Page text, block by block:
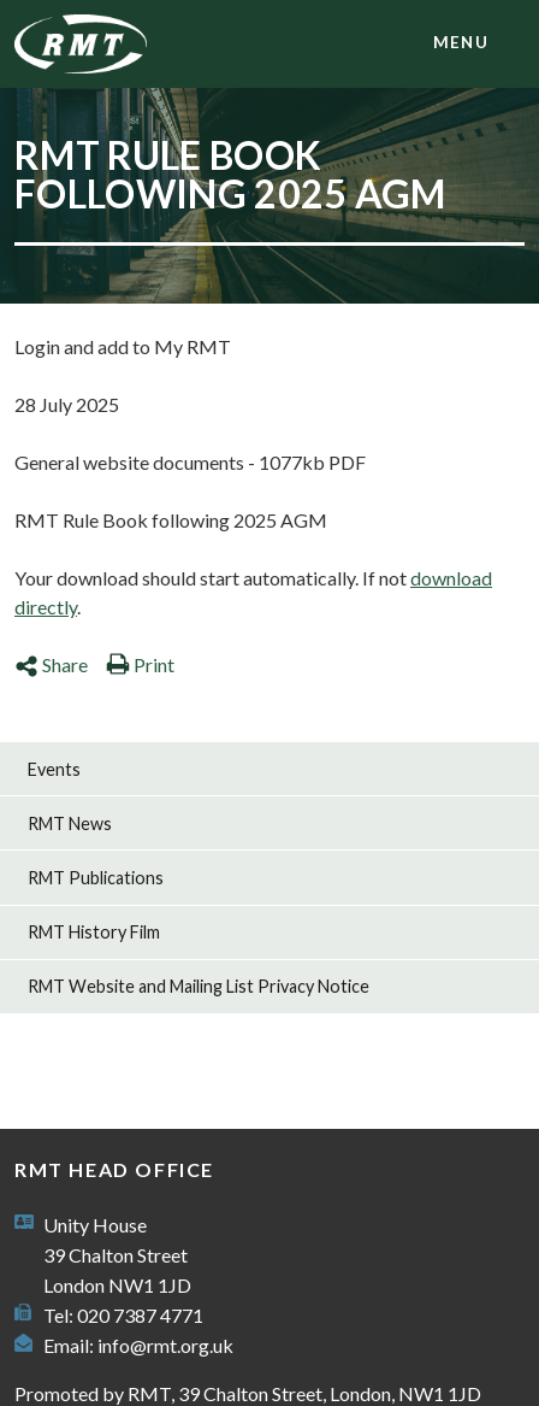
MENU
RMT RULE BOOK
FOLLOWING 2025 AGM
Login and add to My RMT
28 July 2025
General website documents - 1077kb PDF
RMT Rule Book following 2025 AGM
Your download should start automatically. If notdownload
directly.
Share Print
Events
RMT News
RMT Publications
RMT History Film
RMT Website and Mailing List Privacy Notice
RMT HEAD OFFICE
Unity House
39 Chalton Street
London NW1 1JD
Tel: 020 7387 4771
Email: info@rmt.org.uk
Promoted by RMT, 39 Chalton Street, London, NW1 1JD